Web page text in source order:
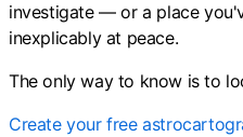
investigate — or a place
inexplicably at peace.
The only way to know is to
Create your free